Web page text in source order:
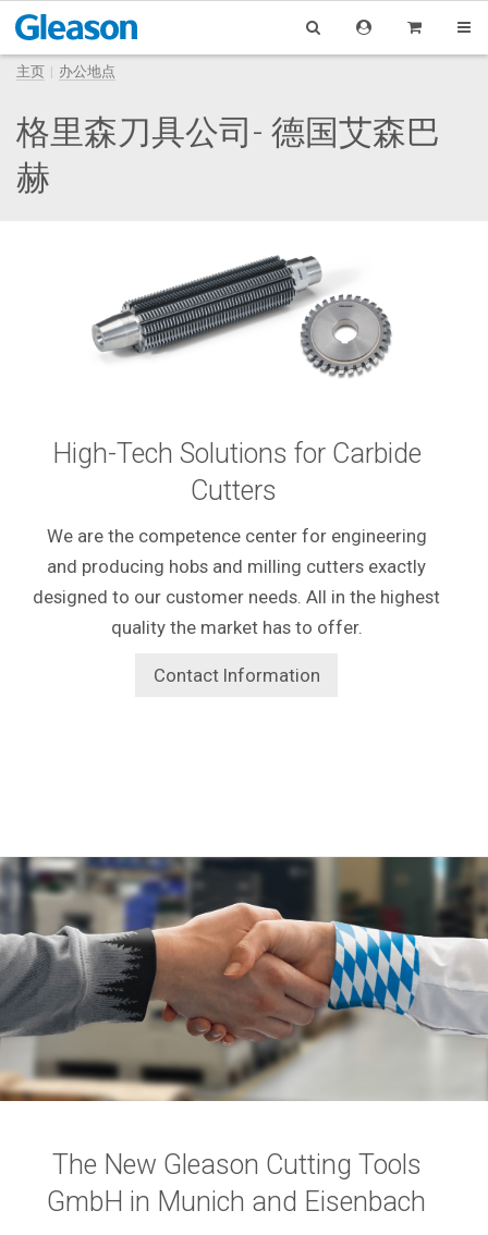
主页 办公地点
格里森刀具公司- 德国艾森巴
赫
High-Tech Solutions for Carbide
Cutters
We are the competence center for engineering
and producing hobs and milling cutters exactly
designed to our customer needs. All in the highest
quality the market has to offer.
Contact Information
The New Gleason Cutting Tools
GmbH in Munich and Eisenbach